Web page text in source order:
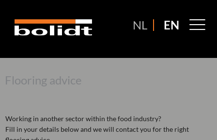
inhoud
NL EN
Flooring advice
Working in another sector within the food industry?
Fill in your details below and we will contact you for the right